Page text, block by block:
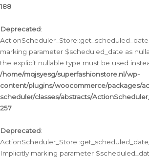
188
Deprecated:
marking parameter $scheduled_date as
the explicit nullable type must be used
/home/mqjsyesg/superfashionstore.nl/wp-
content/plugins/woocommerce/packages/
scheduler/classes/abstracts/
257
Deprecated:
Implicitly marking parameter